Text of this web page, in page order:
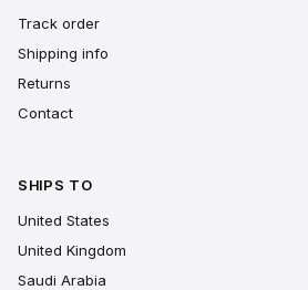
Track order
Shipping info
Returns
Contact
SHIPS TO
United States
United Kingdom
Saudi Arabia